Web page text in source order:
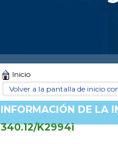
Inicio
Volver a la pantalla de inicio
INFORMACIÓN DE LA
340.12/K2994i